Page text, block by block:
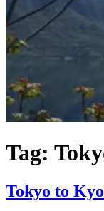
this
blog?
Tag:
Tokyo to